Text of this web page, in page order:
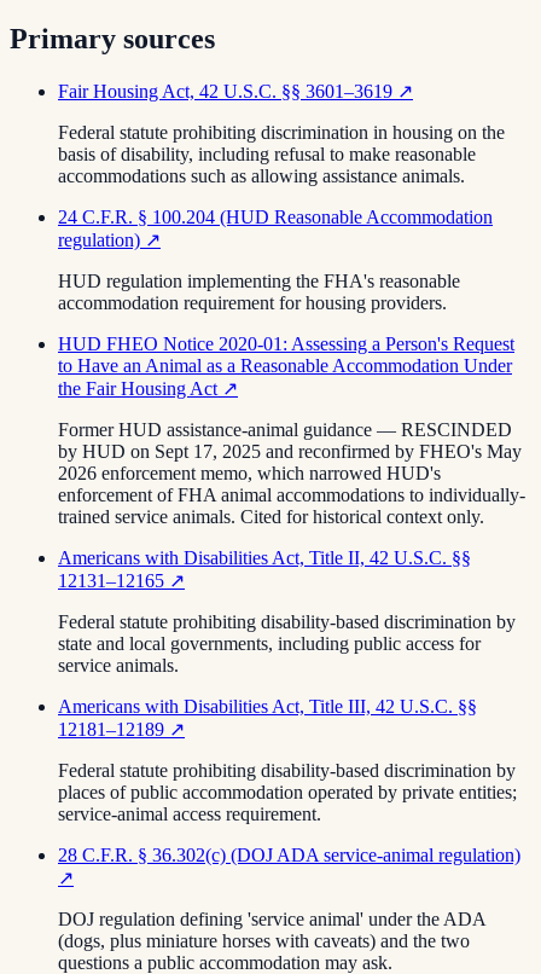
Primary sources
Fair Housing Act, 42 U.S.C. §§ 3601–3619 ↗
Federal statute prohibiting discrimination in housing on the
basis of disability, including refusal to make reasonable
accommodations such as allowing assistance animals.
24 C.F.R. § 100.204 (HUD Reasonable Accommodation
regulation) ↗
HUD regulation implementing the FHA's reasonable
accommodation requirement for housing providers.
HUD FHEO Notice 2020-01: Assessing a Person's Request
to Have an Animal as a Reasonable Accommodation Under
the Fair Housing Act ↗
Former HUD assistance-animal guidance — RESCINDED
by HUD on Sept 17, 2025 and reconfirmed by FHEO's May
2026 enforcement memo, which narrowed HUD's
enforcement of FHA animal accommodations to individually-
trained service animals. Cited for historical context only.
Americans with Disabilities Act, Title II, 42 U.S.C. §§
12131–12165 ↗
Federal statute prohibiting disability-based discrimination by
state and local governments, including public access for
service animals.
Americans with Disabilities Act, Title III, 42 U.S.C. §§
12181–12189 ↗
Federal statute prohibiting disability-based discrimination by
places of public accommodation operated by private entities;
service-animal access requirement.
28 C.F.R. § 36.302(c) (DOJ ADA service-animal regulation)
↗
DOJ regulation defining 'service animal' under the ADA
(dogs, plus miniature horses with caveats) and the two
questions a public accommodation may ask.